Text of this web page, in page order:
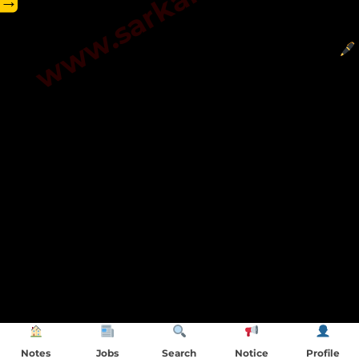
Notes Jobs Search Notice Profile